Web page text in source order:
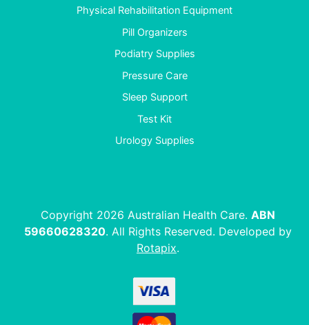
Physical Rehabilitation Equipment
Pill Organizers
Podiatry Supplies
Pressure Care
Sleep Support
Test Kit
Urology Supplies
Copyright 2026 Australian Health Care. ABN
59660628320. All Rights Reserved. Developed by
Rotapix.